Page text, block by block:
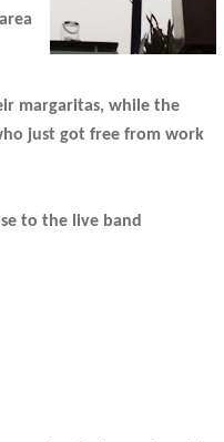
margaritas, while the
just got free from work
to the live band